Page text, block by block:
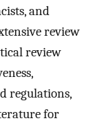
and
review
review
regulations,
for